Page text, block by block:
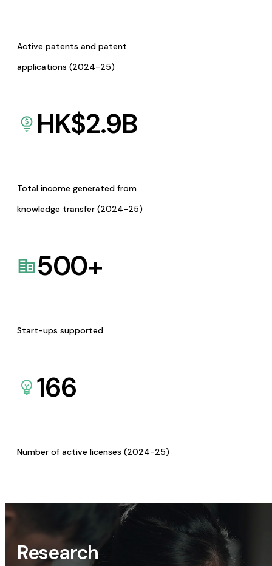
Active patents and patent
applications (2024-25)
HK$2.9B
Total income generated from
knowledge transfer (2024-25)
500+
Start-ups supported
166
Number of active licenses (2024-25)
Research